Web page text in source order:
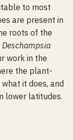
to most
are present in
roots of the
Deschampsia
work in the
the plant-
it does, and
lower latitudes.